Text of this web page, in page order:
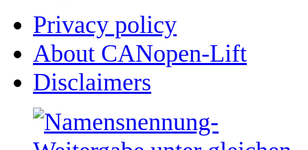
Privacy policy
About CANopen-Lift
Disclaimers